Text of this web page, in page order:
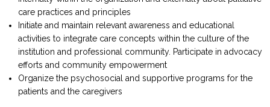
care practices and principles
Initiate and maintain relevant awareness and educational
activities to integrate care concepts within the culture of the
institution and professional community. Participate in advocacy
efforts and community empowerment
Organize the psychosocial and supportive programs for the
patients and the caregivers